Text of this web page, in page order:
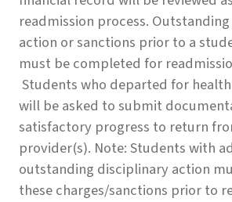
readmission process.
action or sanctions prior to a
must be completed for
Students who departed for
will be asked to submit
satisfactory progress to return
provider(s). Note: Students with
outstanding disciplinary action
these charges/sanctions prior to